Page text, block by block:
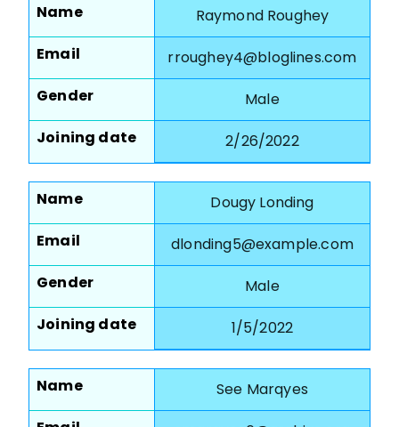
Name
Raymond Roughey
Email
rroughey4@bloglines.com
Gender
Male
Joining date
2/26/2022
Name
Dougy Londing
Email
dlonding5@example.com
Gender
Male
Joining date
1/5/2022
Name
See Marqyes